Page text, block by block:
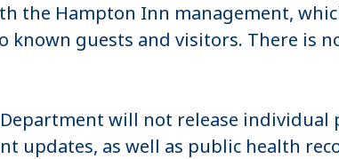
the Hampton Inn management,
guests and visitors. There is
will not release
as well as public health